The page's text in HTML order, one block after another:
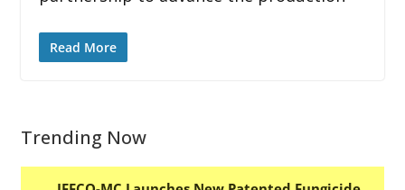
Read More
Trending Now